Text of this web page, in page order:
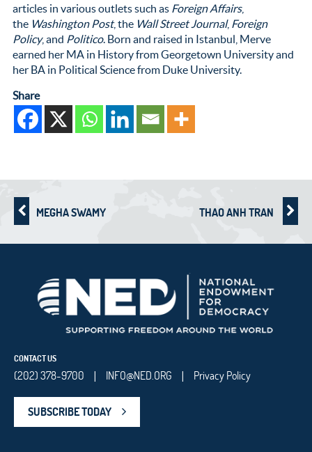
articles in various outlets such as Foreign Affairs,
the Washington Post, the Wall Street Journal, Foreign
Policy, and Politico. Born and raised in Istanbul, Merve
earned her MA in History from Georgetown University and
her BA in Political Science from Duke University.
Share
MEGHA SWAMY THAO ANH TRAN
CONTACT US
(202) 378-9700 | INFO@NED.ORG | Privacy Policy
SUBSCRIBE TODAY